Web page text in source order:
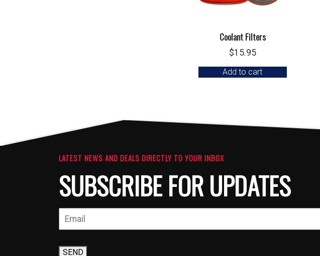
Coolant Filters
$15.95
Add to cart
LATEST NEWS AND DEALS DIRECTLY TO YOUR INBOX
SUBSCRIBE FOR UPDATES
SEND